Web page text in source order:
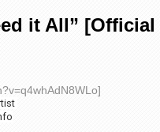
it All” [Official